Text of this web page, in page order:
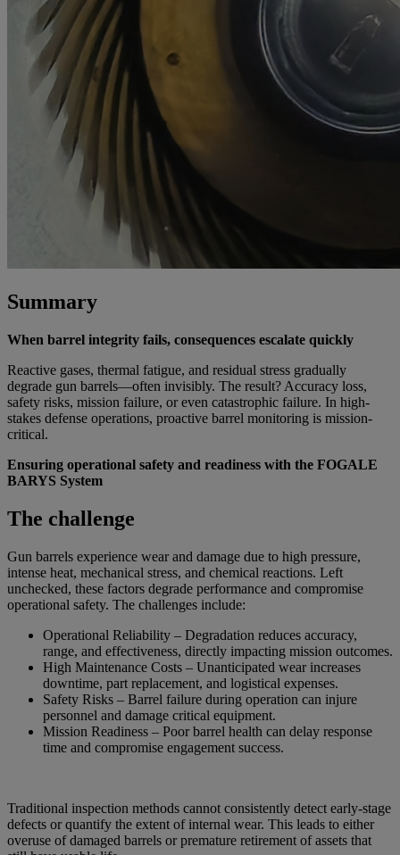
Summary
When barrel integrity fails, consequences escalate quickly
Reactive gases, thermal fatigue, and residual stress gradually
degrade gun barrels—often invisibly. The result? Accuracy loss,
safety risks, mission failure, or even catastrophic failure. In high-
stakes defense operations, proactive barrel monitoring is mission-
critical.
Ensuring operational safety and readiness with the FOGALE
BARYS System
The challenge
Gun barrels experience wear and damage due to high pressure,
intense heat, mechanical stress, and chemical reactions. Left
unchecked, these factors degrade performance and compromise
operational safety. The challenges include:
Operational Reliability – Degradation reduces accuracy,
range, and effectiveness, directly impacting mission outcomes.
High Maintenance Costs – Unanticipated wear increases
downtime, part replacement, and logistical expenses.
Safety Risks – Barrel failure during operation can injure
personnel and damage critical equipment.
Mission Readiness – Poor barrel health can delay response
time and compromise engagement success.
Traditional inspection methods cannot consistently detect early-stage
defects or quantify the extent of internal wear. This leads to either
overuse of damaged barrels or premature retirement of assets that